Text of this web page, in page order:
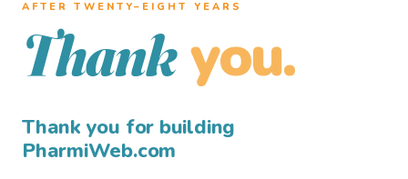
AFTER TWENTY–EIGHT YEARS
Thank you.
Thank you for building
PharmiWeb.com